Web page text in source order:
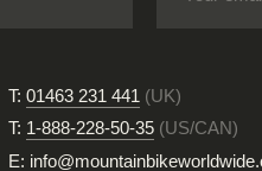
T: 01463 231 441 (UK)
T: 1-888-228-50-35 (US/CAN)
E: